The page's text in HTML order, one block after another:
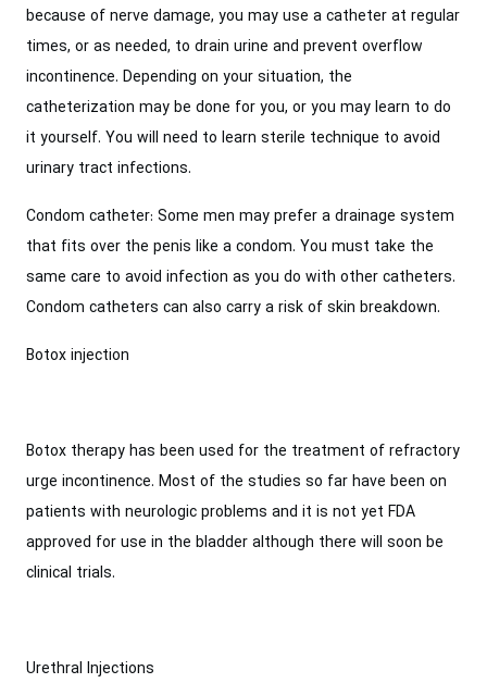
because of nerve damage, you may use a catheter at regular
times, or as needed, to drain urine and prevent overflow
incontinence. Depending on your situation, the
catheterization may be done for you, or you may learn to do
it yourself. You will need to learn sterile technique to avoid
urinary tract infections.
Condom catheter: Some men may prefer a drainage system
that fits over the penis like a condom. You must take the
same care to avoid infection as you do with other catheters.
Condom catheters can also carry a risk of skin breakdown.
Botox injection
Botox therapy has been used for the treatment of refractory
urge incontinence. Most of the studies so far have been on
patients with neurologic problems and it is not yet FDA
approved for use in the bladder although there will soon be
clinical trials.
Urethral Injections